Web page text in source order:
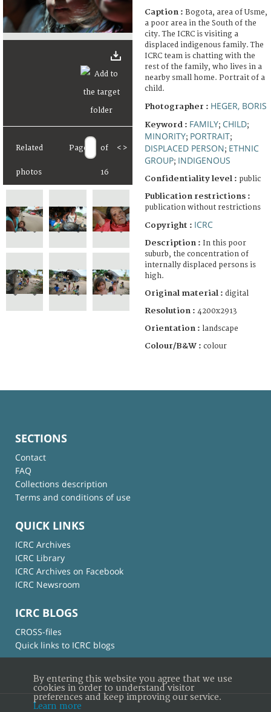
Related
photos
Page of
16
< >
Caption : Bogota, area of Usme,
a poor area in the South of the
city. The ICRC is visiting a
displaced indigenous family. The
ICRC team is chatting with the
rest of the family, who lives in a
nearby small home. Portrait of a
child.
Photographer : HEGER, BORIS
Keyword : FAMILY; CHILD;
MINORITY; PORTRAIT;
DISPLACED PERSON; ETHNIC
GROUP; INDIGENOUS
Confidentiality level : public
Publication restrictions :
publication without restrictions
Copyright : ICRC
Description : In this poor
suburb, the concentration of
internally displaced persons is
high.
Original material : digital
Resolution : 4200x2913
Orientation : landscape
Colour/B&W : colour
SECTIONS
Contact
FAQ
Collections description
Terms and conditions of use
QUICK LINKS
ICRC Archives
ICRC Library
ICRC Archives on Facebook
ICRC Newsroom
ICRC BLOGS
CROSS-files
Quick links to ICRC blogs
By entering this website you agree that we use
cookies in order to understand visitor
preferences and keep improving our service.
Learn more